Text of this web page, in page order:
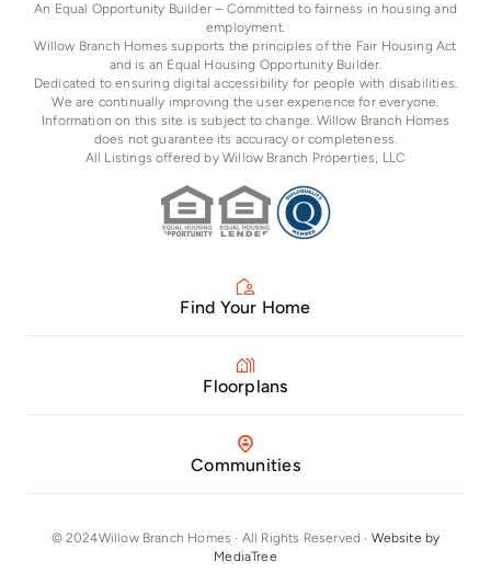
An Equal Opportunity Builder – Committed to fairness in housing and
employment.
Willow Branch Homes supports the principles of the Fair Housing Act
and is an Equal Housing Opportunity Builder.
Dedicated to ensuring digital accessibility for people with disabilities.
We are continually improving the user experience for everyone.
Information on this site is subject to change. Willow Branch Homes
does not guarantee its accuracy or completeness.
All Listings offered by Willow Branch Properties, LLC
Find Your Home
Floorplans
Communities
© 2024Willow Branch Homes · All Rights Reserved · Website by
MediaTree